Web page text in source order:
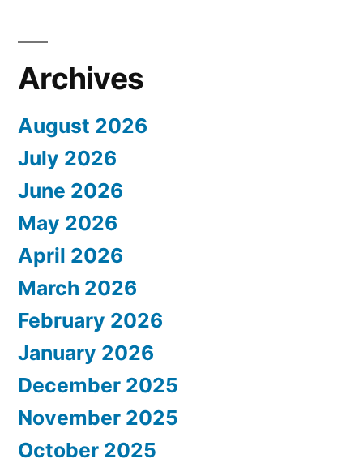
Archives
August 2026
July 2026
June 2026
May 2026
April 2026
March 2026
February 2026
January 2026
December 2025
November 2025
October 2025